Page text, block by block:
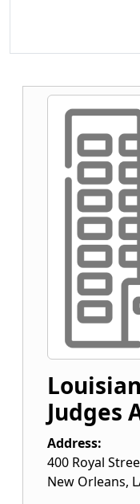
Judges
Address:
400 Royal
New Orleans,